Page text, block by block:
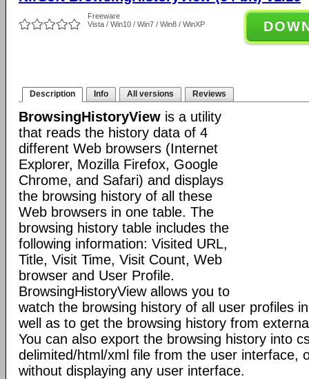
Freeware
Vista / Win10 / Win7 / Win8 / WinXP
Description Info All versions Reviews
BrowsingHistoryView is a utility
that reads the history data of 4
different Web browsers (Internet
Explorer, Mozilla Firefox, Google
Chrome, and Safari) and displays
the browsing history of all these
Web browsers in one table. The
browsing history table includes the
following information: Visited URL,
Title, Visit Time, Visit Count, Web
browser and User Profile.
BrowsingHistoryView allows you to
watch the browsing history of all user profiles
well as to get the browsing history from
You can also export the browsing history into
delimited/html/xml file from the user interface,
without displaying any user interface.